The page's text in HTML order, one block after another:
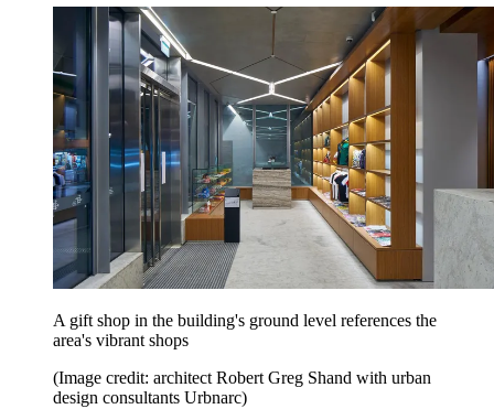
A gift shop in the building's ground level references the
area's vibrant shops
(Image credit: architect Robert Greg Shand with urban
design consultants Urbnarc)